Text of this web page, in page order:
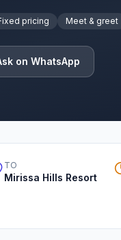
pricing Meet & greet
on WhatsApp
TO
Mirissa Hills Resort